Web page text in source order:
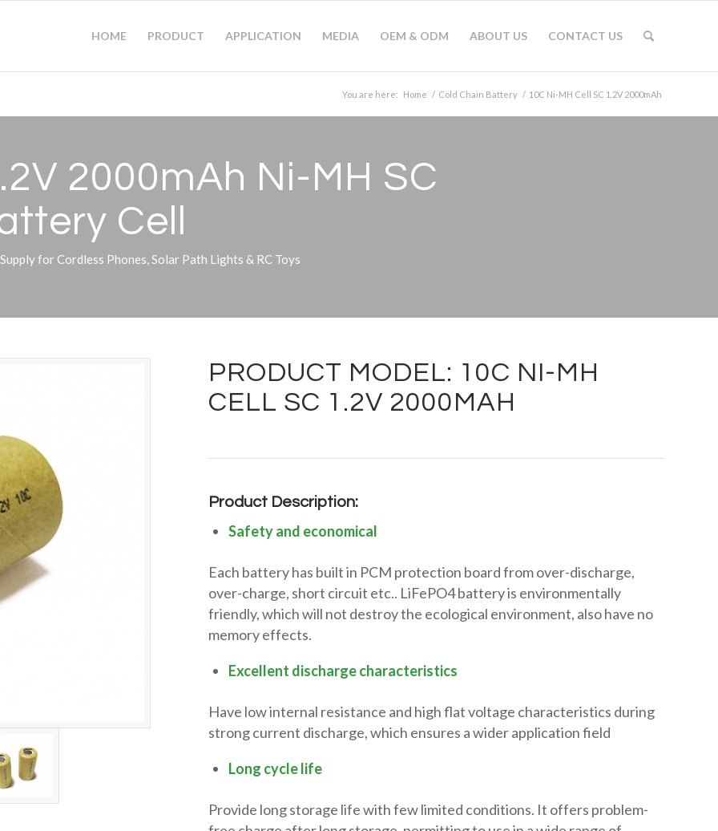
HOME PRODUCT APPLICATION MEDIA OEM & ODM ABOUT US CONTACT US
You are here: Home / Cold Chain Battery / 10C Ni-MH Cell SC 1.2V 2000mAh
2000mAh Ni-MH SC
Cell
for Cordless Phones, Solar Path Lights & RC Toys
PRODUCT MODEL: 10C NI-MH
CELL SC 1.2V 2000MAH
Product Description:
Safety and economical
Each battery has built in PCM protection board from over-discharge,
over-charge, short circuit etc.. LiFePO4 battery is environmentally
friendly, which will not destroy the ecological environment, also have no
memory effects.
Excellent discharge characteristics
Have low internal resistance and high flat voltage characteristics during
strong current discharge, which ensures a wider application field
Long cycle life
Provide long storage life with few limited conditions. It offers problem-